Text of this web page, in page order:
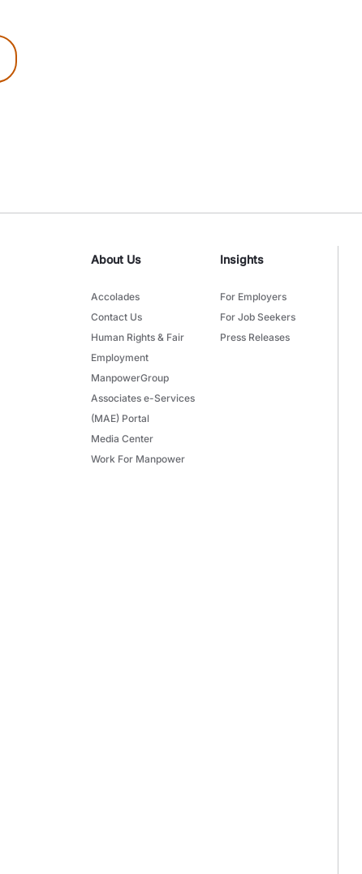
About Us
Accolades
Contact Us
Human Rights & Fair
Employment
ManpowerGroup
Associates e-Services
(MAE) Portal
Media Center
Work For Manpower
Insights
For Employers
For Job Seekers
Press Releases